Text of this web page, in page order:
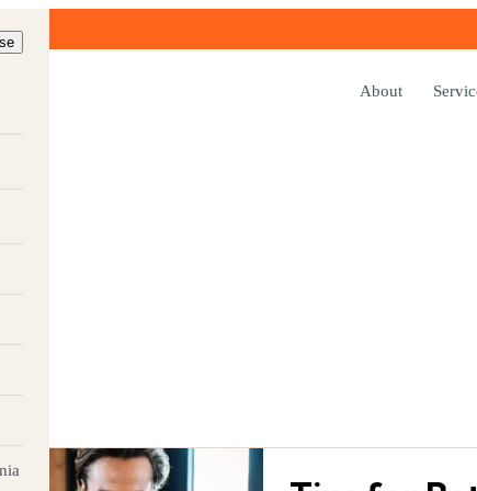
About
written for
team.